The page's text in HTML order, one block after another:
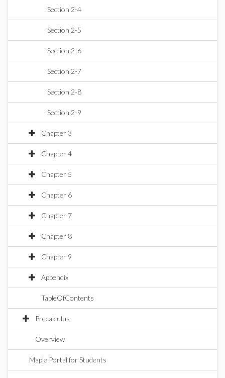
Section 2-4
Section 2-5
Section 2-6
Section 2-7
Section 2-8
Section 2-9
Chapter 3
Chapter 4
Chapter 5
Chapter 6
Chapter 7
Chapter 8
Chapter 9
Appendix
TableOfContents
Precalculus
Overview
Maple Portal for Students